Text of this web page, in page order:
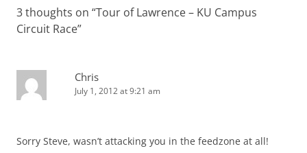
3 thoughts on “Tour of Lawrence – KU Campus
Circuit Race”
Chris
July 1, 2012 at 9:21 am
Sorry Steve, wasn’t attacking you in the feedzone at all!